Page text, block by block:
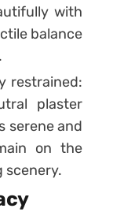
with
balance
restrained:
plaster
serene and
on the
scenery.